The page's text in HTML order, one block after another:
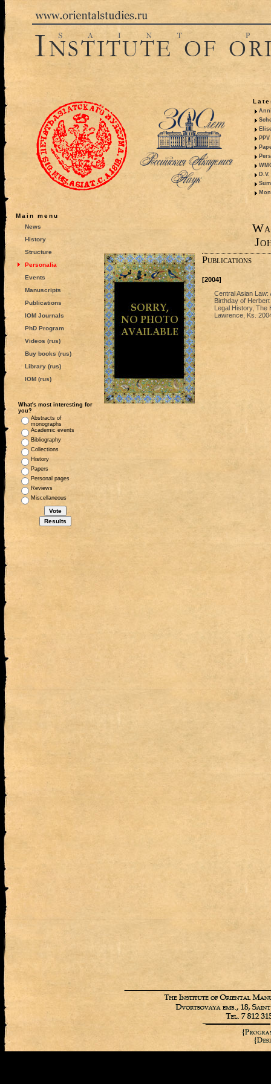
Main menu
News
History
Structure
Personalia
Events
Manuscripts
Publications
IOM Journals
PhD Program
Videos (rus)
Buy books (rus)
Library (rus)
IOM (rus)
What's most interesting for
you?
Abstracts of
monographs
Academic events
Bibliography
Collections
History
Papers
Personal pages
Reviews
Miscellaneous
Publications
[2004]
Central Asian
Birthday of
Legal History, The
Lawrence, Ks.